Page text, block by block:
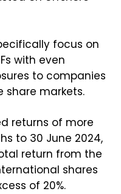
focus on
with even
to companies
share markets.
returns of more
to 30 June 2024,
return from the
shares
of 20%.